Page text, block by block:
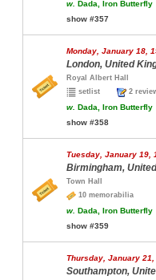
w. Dada, Iron Butterfly
show #357
Monday, January 18,
London, United
Royal Albert Hall
setlist
2
w. Dada, Iron Butterfly
show #358
Tuesday, January 19,
Birmingham,
Town Hall
10 memorabilia
w. Dada, Iron Butterfly
show #359
Thursday, January 21,
Southampton,